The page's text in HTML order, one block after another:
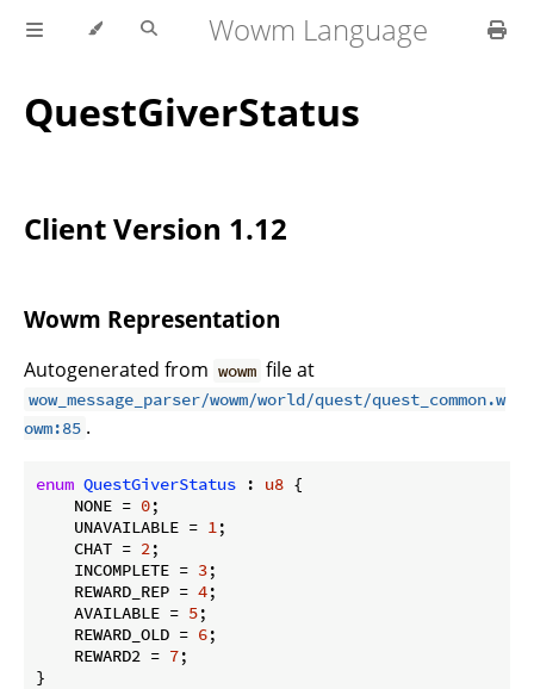
Wowm Language
QuestGiverStatus
Client Version 1.12
Wowm Representation
Autogenerated from wowm file at
wow_message_parser/wowm/world/quest/quest_common.w
owm:85 .
enum QuestGiverStatus : u8 {
    NONE =
0;
    UNAVAILABLE =
1;
    CHAT =
2;
    INCOMPLETE =
3;
    REWARD_REP =
4;
    AVAILABLE =
5;
    REWARD_OLD =
6;
    REWARD2 =
7;
}